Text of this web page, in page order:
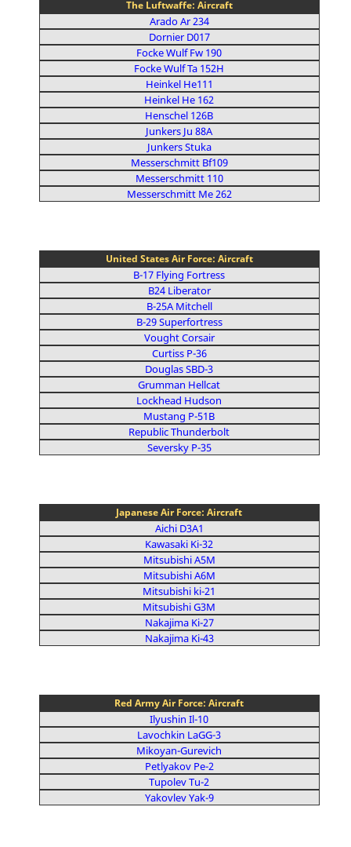
The Luftwaffe: Aircraft
Arado Ar 234
Dornier D017
Focke Wulf Fw 190
Focke Wulf Ta 152H
Heinkel He111
Heinkel He 162
Henschel 126B
Junkers Ju 88A
Junkers Stuka
Messerschmitt Bf109
Messerschmitt 110
Messerschmitt Me 262
United States Air Force: Aircraft
B-17 Flying Fortress
B24 Liberator
B-25A Mitchell
B-29 Superfortress
Vought Corsair
Curtiss P-36
Douglas SBD-3
Grumman Hellcat
Lockhead Hudson
Mustang P-51B
Republic Thunderbolt
Seversky P-35
Japanese Air Force: Aircraft
Aichi D3A1
Kawasaki Ki-32
Mitsubishi A5M
Mitsubishi A6M
Mitsubishi ki-21
Mitsubishi G3M
Nakajima Ki-27
Nakajima Ki-43
Red Army Air Force: Aircraft
Ilyushin Il-10
Lavochkin LaGG-3
Mikoyan-Gurevich
Petlyakov Pe-2
Tupolev Tu-2
Yakovlev Yak-9